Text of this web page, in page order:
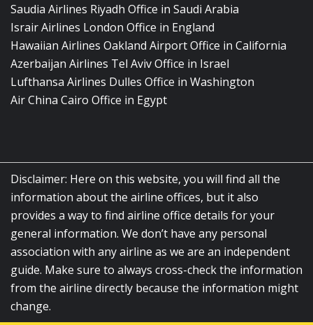
Saudia Airlines Riyadh Office in Saudi Arabia
Israir Airlines London Office in England
Hawaiian Airlines Oakland Airport Office in California
Azerbaijan Airlines Tel Aviv Office in Israel
Lufthansa Airlines Dulles Office in Washington
Air China Cairo Office in Egypt
Disclaimer: Here on this website, you will find all the
information about the airline offices, but it also
provides a way to find airline office details for your
general information. We don’t have any personal
association with any airline as we are an independent
guide. Make sure to always cross-check the information
from the airline directly because the information might
change.